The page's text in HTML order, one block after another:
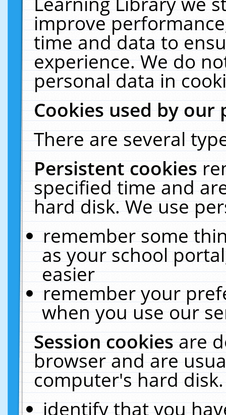
improve
time and data to
experience. We do
personal data in
Cookies used by our
There are several
Persistent cookies
specified time and
hard disk. We use
remember some
as your school
easier
remember your
when you use our
Session cookiesare
browser and are
computer's hard
identify that you